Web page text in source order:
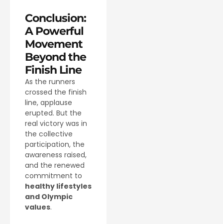
Conclusion:
A Powerful
Movement
Beyond the
Finish Line
As the runners
crossed the finish
line, applause
erupted. But the
real victory was in
the collective
participation, the
awareness raised,
and the renewed
commitment to
healthy lifestyles
and Olympic
values.